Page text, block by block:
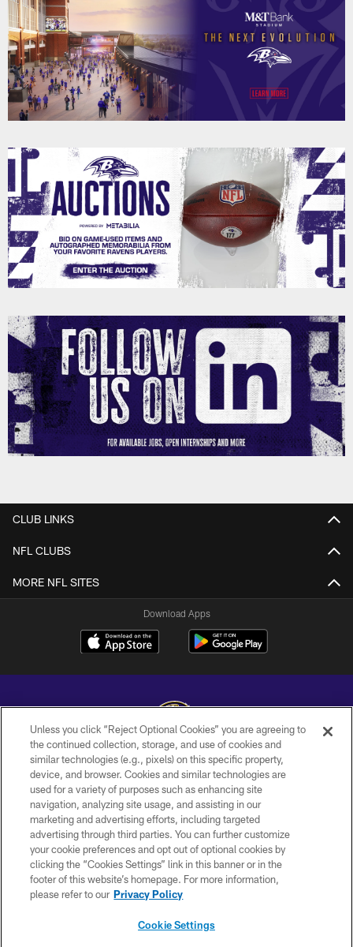
CLUB LINKS
NFL CLUBS
MORE NFL SITES
Download Apps
Copyright © 2026 Baltimore Ravens. All Rights Reserved.
PRIVACY POLICY
ACCESSIBILITY
TERMS AND CONDITIONS
WI-FI TERMS
CONTACT US
Unless you click “Reject Optional Cookies” you are agreeing to
the continued collection, storage, and use of cookies and
similar technologies (e.g., pixels) on this specific property,
device, and browser. Cookies and similar technologies are
used for a variety of purposes such as enhancing site
navigation, analyzing site usage, and assisting in our
marketing and advertising efforts, including targeted
advertising through third parties. You can further customize
your cookie preferences and opt out of optional cookies by
clicking the “Cookies Settings” link in this banner or in the
footer of this website’s homepage. For more information,
please refer to our Privacy Policy
Cookie Settings